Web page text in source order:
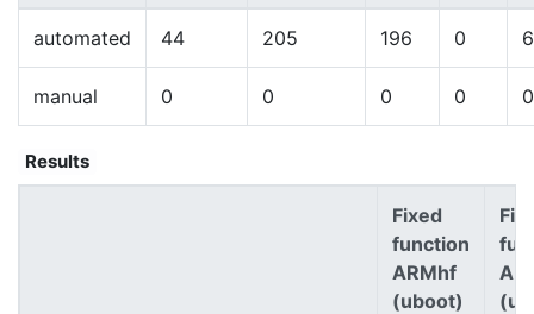
automated 44 205 196 0 6
manual 0 0 0 0 0
Results
Fixed
function
ARMhf
(uboot)